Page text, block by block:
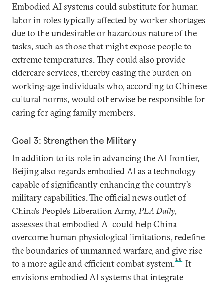
Embodied AI systems could substitute for human
labor in roles typically affected by worker shortages
due to the undesirable or hazardous nature of the
tasks, such as those that might expose people to
extreme temperatures. They could also provide
eldercare services, thereby easing the burden on
working-age individuals who, according to Chinese
cultural norms, would otherwise be responsible for
caring for aging family members.
Goal 3: Strengthen the Military
In addition to its role in advancing the AI frontier,
Beijing also regards embodied AI as a technology
capable of significantly enhancing the country’s
military capabilities. The official news outlet of
China’s People’s Liberation Army, PLA Daily,
assesses that embodied AI could help China
overcome human physiological limitations, redefine
the boundaries of unmanned warfare, and give rise
to a more agile and efficient combat system. 18
It
envisions embodied AI systems that integrate